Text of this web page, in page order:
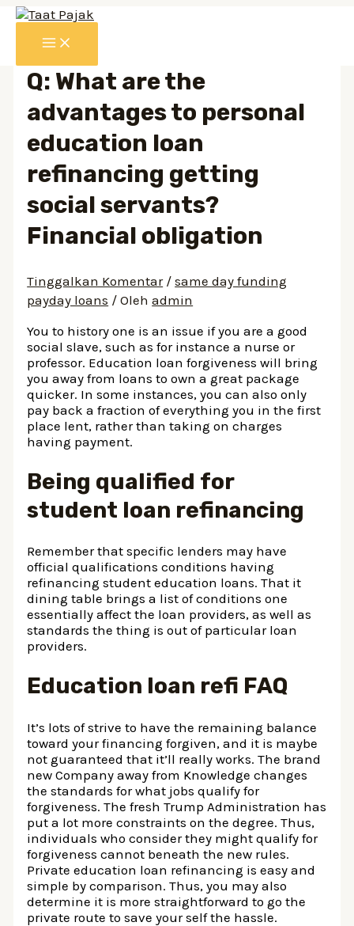
Lewati
kontenMAIN
MENU
Q: What are the
advantages to personal
education loan
refinancing getting
social servants?
Financial obligation
Tinggalkan Komentar /same day funding
payday loans / Olehadmin
You to history one is an issue if you are a good
social slave, such as for instance a nurse or
professor. Education loan forgiveness will bring
you away from loans to own a great package
quicker. In some instances, you can also only
pay back a fraction of everything you in the first
place lent, rather than taking on charges
having payment.
Being qualified for
student loan refinancing
Remember that specific lenders may have
official qualifications conditions having
refinancing student education loans. That it
dining table brings a list of conditions one
essentially affect the loan providers, as well as
standards the thing is out of particular loan
providers.
Education loan refi FAQ
It’s lots of strive to have the remaining balance
toward your financing forgiven, and it is maybe
not guaranteed that it’ll really works. The brand
new Company away from Knowledge changes
the standards for what jobs qualify for
forgiveness. The fresh Trump Administration has
put a lot more constraints on the degree. Thus,
individuals who consider they might qualify for
forgiveness cannot beneath the new rules.
Private education loan refinancing is easy and
simple by comparison. Thus, you may also
determine it is more straightforward to go the
private route to save your self the hassle.